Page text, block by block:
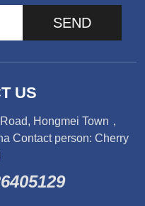
SEND
US
Hongmei Town，
Contact person: Cherry